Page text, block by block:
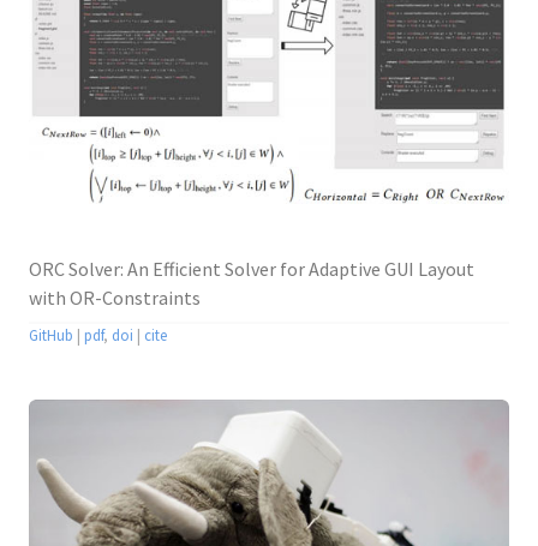
ORC Solver: An Efficient Solver for Adaptive GUI Layout
with OR-Constraints
GitHub | pdf, doi | cite